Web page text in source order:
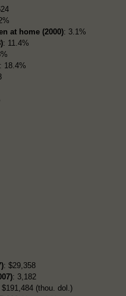
at home (2000): 3.1%
: 11.4%
: 18.4%
: $29,358
: 3,182
$191,484 (thou. dol.)